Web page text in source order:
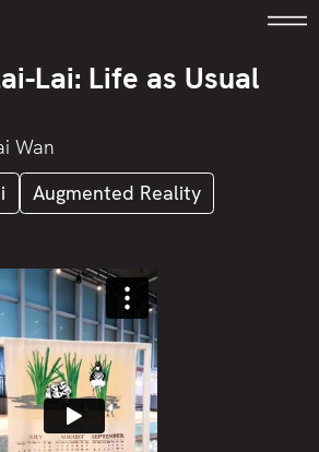
Lai: Life as Usual
Wan
Augmented Reality